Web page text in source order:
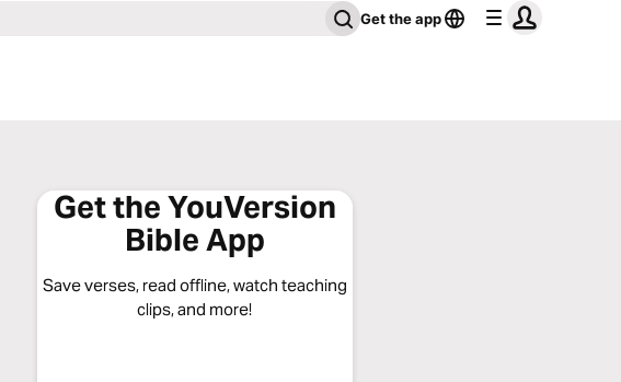
Get the app
Get the YouVersion
Bible App
Save verses, read offline, watch teaching
clips, and more!